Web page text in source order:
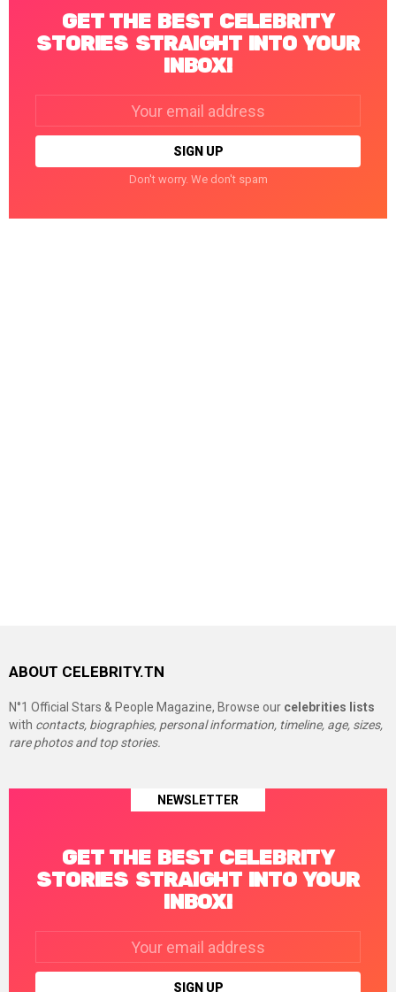
GET THE BEST CELEBRITY
STORIES STRAIGHT INTO YOUR
INBOX!
Don't worry. We don't spam
ABOUT CELEBRITY.TN
N°1 Official Stars & People Magazine, Browse our celebrities lists
with contacts, biographies, personal information, timeline, age, sizes,
rare photos and top stories.
NEWSLETTER
GET THE BEST CELEBRITY
STORIES STRAIGHT INTO YOUR
INBOX!